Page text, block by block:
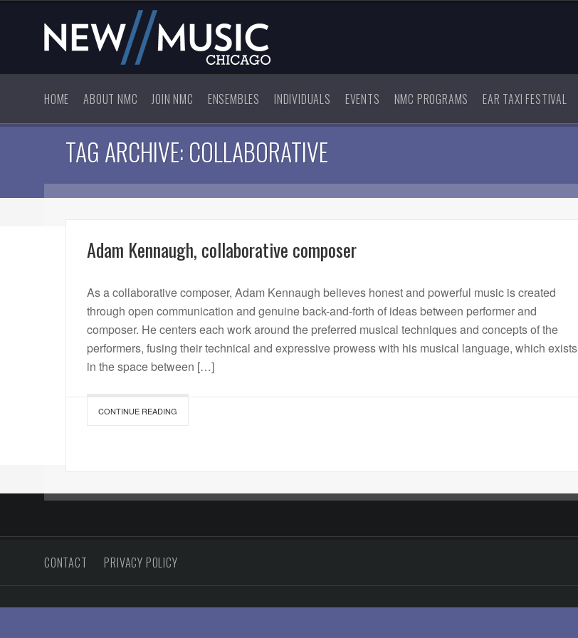
HOME ABOUT NMC JOIN NMC ENSEMBLES INDIVIDUALS EVENTS NMC PROGRAMS EAR TAXI FESTIVAL
TAG ARCHIVE: COLLABORATIVE
Adam Kennaugh, collaborative composer
As a collaborative composer, Adam Kennaugh believes honest and powerful music is created
through open communication and genuine back-and-forth of ideas between performer and
composer. He centers each work around the preferred musical techniques and concepts of the
performers, fusing their technical and expressive prowess with his musical language, which exists
in the space between […]
CONTINUE READING
CONTACT PRIVACY POLICY